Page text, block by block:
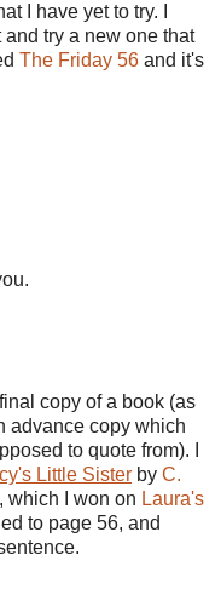
I have yet to try. I
try a new one that
The Friday 56 and it's
final copy of a book (as
advance copy which
to quote from). I
Little Sister by C.
, which I won on Laura's
to page 56, and